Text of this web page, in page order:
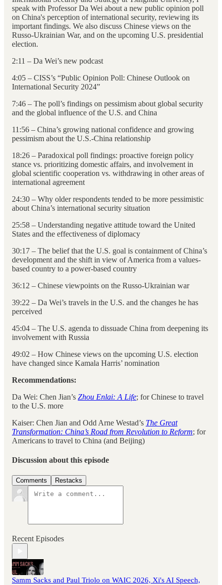
speak with Professor Da Wei about a new public opinion poll
on China's perception of international security, reviewing its
important findings. We also discuss Chinese views on the
Russo-Ukrainian War, and on the upcoming U.S. presidential
election.
2:11 – Da Wei’s new podcast
4:05 – CISS’s “Public Opinion Poll: Chinese Outlook on
International Security 2024”
7:46 – The poll’s findings on pessimism about global security
and the global influence of the U.S. and China
11:56 – China’s growing national confidence and growing
pessimism about the U.S.-China relationship
18:26 – Paradoxical poll findings: proactive foreign policy
stance vs. prioritizing domestic affairs, and involvement in
global scientific cooperation vs. withdrawing in other areas of
international agreement
24:30 – Why older respondents tended to be more pessimistic
about China’s international security situation
25:58 – Understanding negative attitude toward the United
States and the effectiveness of diplomacy
30:17 – The belief that the U.S. goal is containment of China’s
development and the shift in view of America from a values-
based country to a power-based country
36:12 – Chinese viewpoints on the Russo-Ukrainian war
39:22 – Da Wei’s travels in the U.S. and the changes he has
perceived
45:04 – The U.S. agenda to dissuade China from deepening its
involvement with Russia
49:02 – How Chinese views on the upcoming U.S. election
have changed since Kamala Harris’ nomination
Recommendations:
Da Wei: Chen Jian’s Zhou Enlai: A Life; for Chinese to travel
to the U.S. more
Kaiser: Chen Jian and Odd Arne Westad’s The Great
Transformation: China’s Road from Revolution to Reform; for
Americans to travel to China (and Beijing)
Discussion about this episode
Comments Restacks
Recent Episodes
Samm Sacks and Paul Triolo on WAIC 2026, Xi's AI Speech,